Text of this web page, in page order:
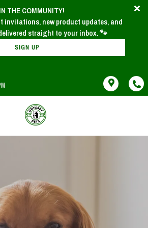
THE COMMUNITY!
invitations, new product updates, and
exclusive offers delivered straight to your inbox. 🐾
SIGN UP